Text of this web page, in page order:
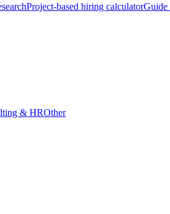
Project-based hiring calculator
& HROther